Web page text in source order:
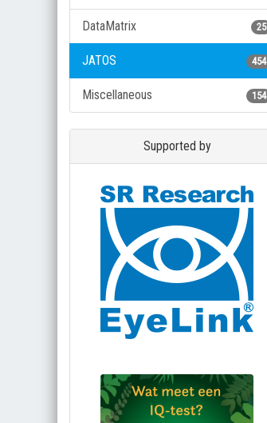
25
DataMatrix
454
JATOS
154
Miscellaneous
Supported by